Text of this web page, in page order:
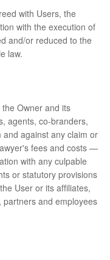
with Users, the
with the execution of
and/or reduced to the
law.
Owner and its
agents, co-branders,
against any claim or
fees and costs ⁠—
with any culpable
or statutory provisions
User or its affiliates,
and employees